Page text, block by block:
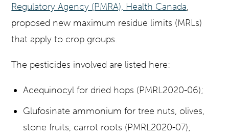
Regulatory Agency (PMRA), Health Canada,
proposed new maximum residue limits (MRLs)
that apply to crop groups.
The pesticides involved are listed here:
Acequinocyl for dried hops (PMRL2020-06);
Glufosinate ammonium for tree nuts, olives,
stone fruits, carrot roots (PMRL2020-07);